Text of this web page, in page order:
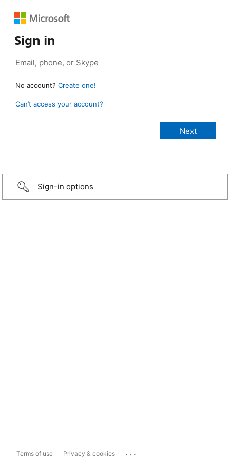
Sign in
No account? Create one!
Can’t access your account?
Sign-in options
Terms of use Privacy & cookies ...